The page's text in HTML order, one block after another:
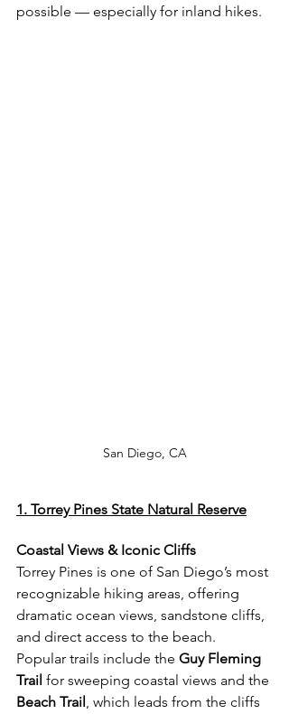
possible — especially for inland hikes.
San Diego, CA
1. Torrey Pines State Natural Reserve
Coastal Views & Iconic Cliffs
Torrey Pines is one of San Diego’s most
recognizable hiking areas, offering
dramatic ocean views, sandstone cliffs,
and direct access to the beach.
Popular trails include the Guy Fleming
Trail for sweeping coastal views and the
Beach Trail, which leads from the cliffs